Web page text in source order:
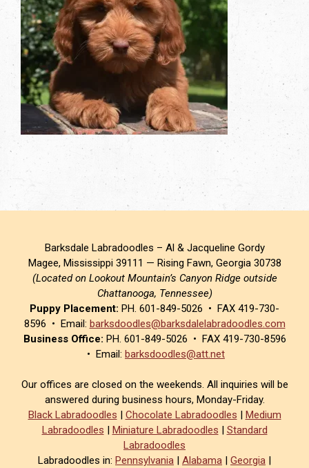
Barksdale Labradoodles – Al & Jacqueline Gordy
Magee, Mississippi 39111 — Rising Fawn, Georgia 30738
(Located on Lookout Mountain’s Canyon Ridge outside
Chattanooga, Tennessee)
Puppy Placement: PH. 601-849-5026 • FAX 419-730-
8596 • Email: barksdoodles@barksdalelabradoodles.com
Business Office: PH. 601-849-5026 • FAX 419-730-8596
• Email: barksdoodles@att.net
Our offices are closed on the weekends. All inquiries will be
answered during business hours, Monday-Friday.
Black Labradoodles | Chocolate Labradoodles | Medium
Labradoodles | Miniature Labradoodles | Standard
Labradoodles
Labradoodles in: Pennsylvania | Alabama | Georgia |